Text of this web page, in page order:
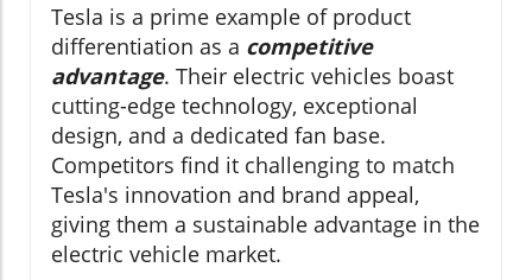
Tesla is a prime example of product
differentiation as a competitive
advantage. Their electric vehicles boast
cutting-edge technology, exceptional
design, and a dedicated fan base.
Competitors find it challenging to match
Tesla's innovation and brand appeal,
giving them a sustainable advantage in the
electric vehicle market.